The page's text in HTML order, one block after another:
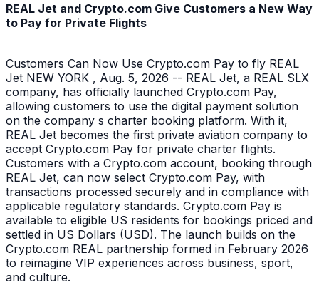
REAL Jet and Crypto.com Give Customers a New Way
to Pay for Private Flights
Customers Can Now Use Crypto.com Pay to fly REAL
Jet NEW YORK , Aug. 5, 2026 -- REAL Jet, a REAL SLX
company, has officially launched Crypto.com Pay,
allowing customers to use the digital payment solution
on the company s charter booking platform. With it,
REAL Jet becomes the first private aviation company to
accept Crypto.com Pay for private charter flights.
Customers with a Crypto.com account, booking through
REAL Jet, can now select Crypto.com Pay, with
transactions processed securely and in compliance with
applicable regulatory standards. Crypto.com Pay is
available to eligible US residents for bookings priced and
settled in US Dollars (USD). The launch builds on the
Crypto.com REAL partnership formed in February 2026
to reimagine VIP experiences across business, sport,
and culture.